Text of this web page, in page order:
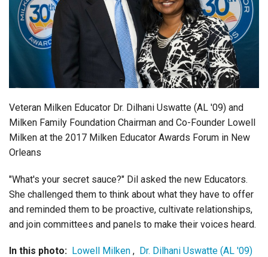
Subscribe
Login
Veteran Milken Educator Dr. Dilhani Uswatte (AL '09) and
Milken Family Foundation Chairman and Co-Founder Lowell
Milken at the 2017 Milken Educator Awards Forum in New
Orleans
"What's your secret sauce?" Dil asked the new Educators.
She challenged them to think about what they have to offer
and reminded them to be proactive, cultivate relationships,
and join committees and panels to make their voices heard.
In this photo: Lowell Milken , Dr. Dilhani Uswatte (AL '09)